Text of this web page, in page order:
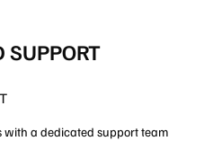
SUPPORT
with a dedicated support team